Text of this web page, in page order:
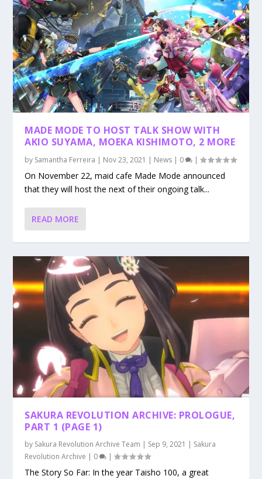
MADE MODE TO HOST TALK SHOW WITH
AKIO SUYAMA, MOEKA KISHIMOTO, 2 MORE
by Samantha Ferreira | Nov 23, 2021 | News | 0 |
On November 22, maid cafe Made Mode announced
that they will host the next of their ongoing talk...
READ MORE
SAKURA REVOLUTION ARCHIVE: PROLOGUE,
PART 1 (PAGE 1)
by Sakura Revolution Archive Team | Sep 9, 2021 | Sakura
Revolution Archive | 0 |
The Story So Far: In the year Taisho 100, a great